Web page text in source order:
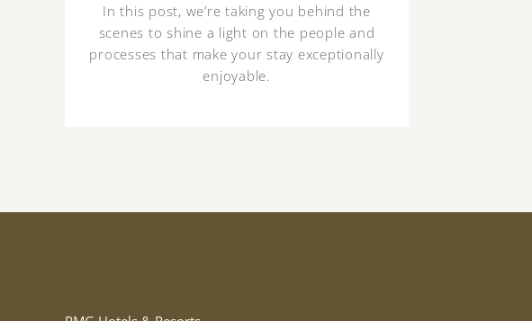
In this post, we’re taking you behind the
scenes to shine a light on the people and
processes that make your stay exceptionally
enjoyable.